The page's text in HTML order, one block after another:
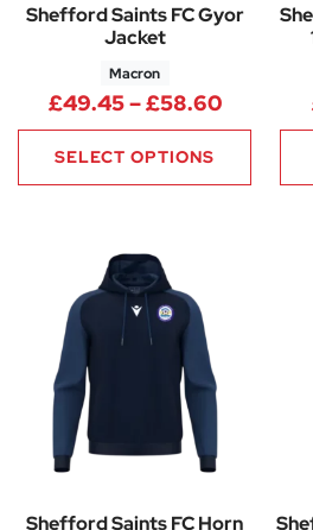
Shefford Saints FC Gyor
Jacket
Macron
£49.45–£58.60Price
SELECT OPTIONS
Shefford Saints FC Horn